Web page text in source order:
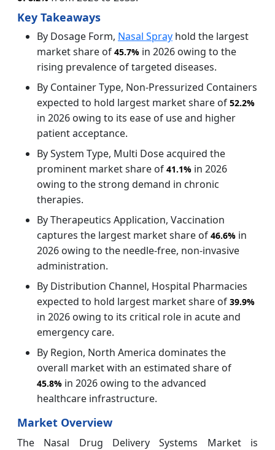
Key Takeaways
By Dosage Form, Nasal Spray hold the largest
market share of 45.7% in 2026 owing to the
rising prevalence of targeted diseases.
By Container Type, Non-Pressurized Containers
expected to hold largest market share of 52.2%
in 2026 owing to its ease of use and higher
patient acceptance.
By System Type, Multi Dose acquired the
prominent market share of 41.1% in 2026
owing to the strong demand in chronic
therapies.
By Therapeutics Application, Vaccination
captures the largest market share of 46.6% in
2026 owing to the needle‑free, non‑invasive
administration.
By Distribution Channel, Hospital Pharmacies
expected to hold largest market share of 39.9%
in 2026 owing to its critical role in acute and
emergency care.
By Region, North America dominates the
overall market with an estimated share of
45.8% in 2026 owing to the advanced
healthcare infrastructure.
Market Overview
The Nasal Drug Delivery Systems Market is